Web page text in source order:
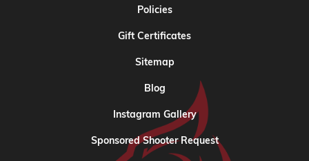
Policies
Gift Certificates
Sitemap
Blog
Instagram Gallery
Sponsored Shooter Request